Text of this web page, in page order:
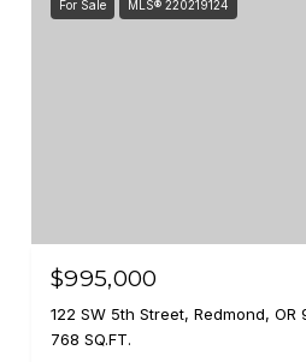
For Sale MLS® 220219124
$995,000
122 SW 5th Street, Redmond, OR
768 SQ.FT.